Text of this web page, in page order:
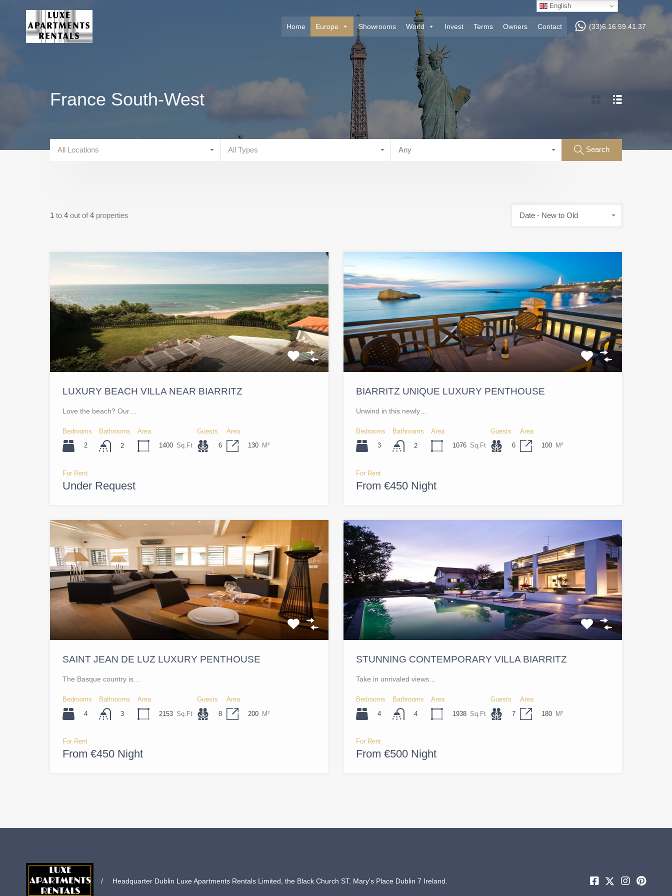
Home Europe Showrooms World Invest Terms Owners Contact (33)6.16.59.41.37
France South-West
All Locations All Types Any Search
1 to 4 out of 4 properties Date - New to Old
LUXURY BEACH VILLA NEAR BIARRITZ
Love the beach? Our…
Bedrooms
2
Bathrooms
2
Area
1400 Sq.Ft
Guests
6
Area
130 M²
For Rent
Under Request
BIARRITZ UNIQUE LUXURY PENTHOUSE
Unwind in this newly…
Bedrooms
3
Bathrooms
2
Area
1076 Sq.Ft
Guests
6
Area
100 M²
For Rent
From €450 Night
SAINT JEAN DE LUZ LUXURY PENTHOUSE
The Basque country is…
Bedrooms
4
Bathrooms
3
Area
2153 Sq.Ft
Guests
8
Area
200 M²
For Rent
From €450 Night
STUNNING CONTEMPORARY VILLA BIARRITZ
Take in unrivaled views…
Bedrooms
4
Bathrooms
4
Area
1938 Sq.Ft
Guests
7
Area
180 M²
For Rent
From €500 Night
/ Headquarter Dublin Luxe Apartments Rentals Limited, the Black Church ST. Mary's Place Dublin 7 Ireland.
English